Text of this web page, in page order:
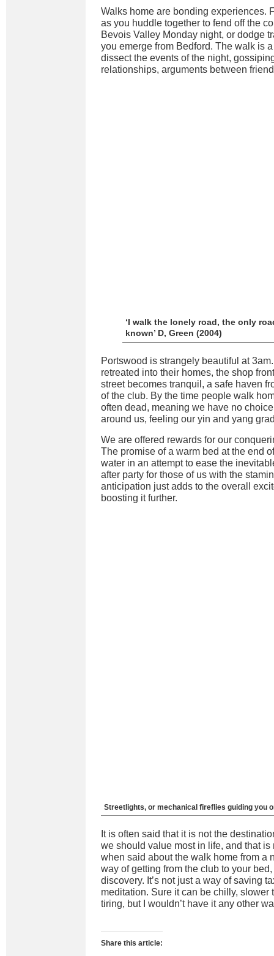
Walks home are bonding experiences.
as you huddle together to fend off the
Bevois Valley Monday night, or dodge
you emerge from Bedford. The walk is
dissect the events of the night,
relationships, arguments between
‘I walk the lonely road, the only
known’ D, Green (2004)
Portswood is strangely beautiful at
retreated into their homes, the shop
street becomes tranquil, a safe haven
of the club. By the time people walk
often dead, meaning we have no
around us, feeling our yin and yang
We are offered rewards for our
The promise of a warm bed at the end
water in an attempt to ease the
after party for those of us with the
anticipation just adds to the overall
boosting it further.
Streetlights, or mechanical fireflies guiding you
It is often said that it is not the
we should value most in life, and that is
when said about the walk home from a
way of getting from the club to your bed,
discovery. It’s not just a way of saving
meditation. Sure it can be chilly, slower
tiring, but I wouldn’t have it any other
Share this article: